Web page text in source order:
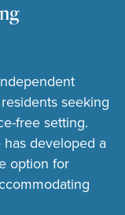
seeking
free setting.
developed a
option for